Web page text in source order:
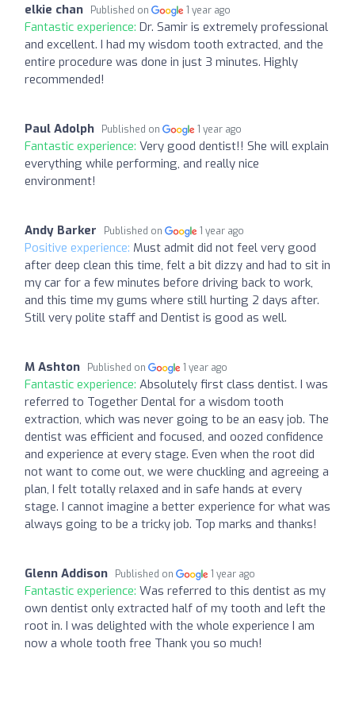
elkie chan Published on 1 year ago
Fantastic experience: Dr. Samir is extremely professional
and excellent. I had my wisdom tooth extracted, and the
entire procedure was done in just 3 minutes. Highly
recommended!
Paul Adolph Published on 1 year ago
Fantastic experience: Very good dentist!! She will explain
everything while performing, and really nice
environment!
Andy Barker Published on 1 year ago
Positive experience: Must admit did not feel very good
after deep clean this time, felt a bit dizzy and had to sit in
my car for a few minutes before driving back to work,
and this time my gums where still hurting 2 days after.
Still very polite staff and Dentist is good as well.
M Ashton Published on 1 year ago
Fantastic experience: Absolutely first class dentist. I was
referred to Together Dental for a wisdom tooth
extraction, which was never going to be an easy job. The
dentist was efficient and focused, and oozed confidence
and experience at every stage. Even when the root did
not want to come out, we were chuckling and agreeing a
plan, I felt totally relaxed and in safe hands at every
stage. I cannot imagine a better experience for what was
always going to be a tricky job. Top marks and thanks!
Glenn Addison Published on 1 year ago
Fantastic experience: Was referred to this dentist as my
own dentist only extracted half of my tooth and left the
root in. I was delighted with the whole experience I am
now a whole tooth free Thank you so much!